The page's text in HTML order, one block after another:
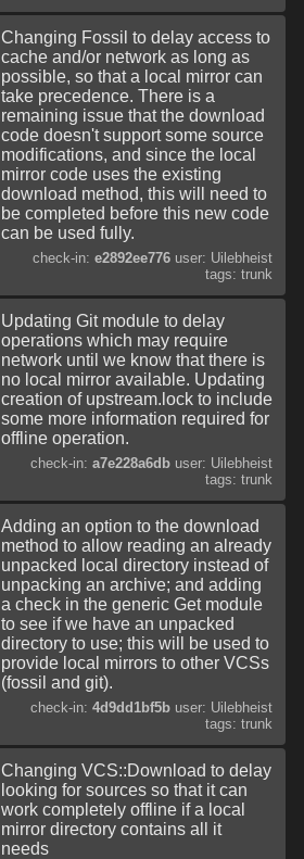
Changing Fossil to delay access to
cache and/or network as long as
possible, so that a local mirror can
take precedence. There is a
remaining issue that the download
code doesn't support some source
modifications, and since the local
mirror code uses the existing
download method, this will need to
be completed before this new code
can be used fully.
check-in: e2892ee776user: Uilebheist
tags: trunk
Updating Git module to delay
operations which may require
network until we know that there is
no local mirror available. Updating
creation of upstream.lock to include
some more information required for
offline operation.
check-in: a7e228a6dbuser: Uilebheist
tags: trunk
Adding an option to the download
method to allow reading an already
unpacked local directory instead of
unpacking an archive; and adding
a check in the generic Get module
to see if we have an unpacked
directory to use; this will be used to
provide local mirrors to other VCSs
(fossil and git).
check-in: 4d9dd1bf5buser: Uilebheist
tags: trunk
Changing VCS::Download to delay
looking for sources so that it can
work completely offline if a local
mirror directory contains all it
needs